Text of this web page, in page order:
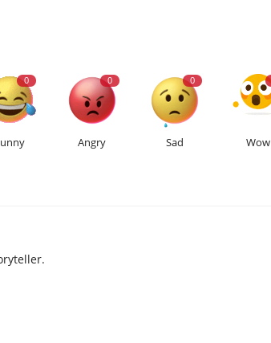
0 0
Angry
0
Sad Wow